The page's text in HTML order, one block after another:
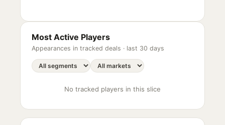
Most Active Players
Appearances in tracked deals · last 30 days
No tracked players in this slice